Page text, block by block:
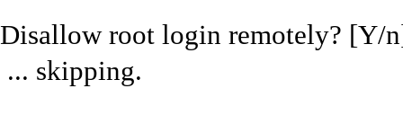
Disallow root login remotely? [Y/
... skipping.